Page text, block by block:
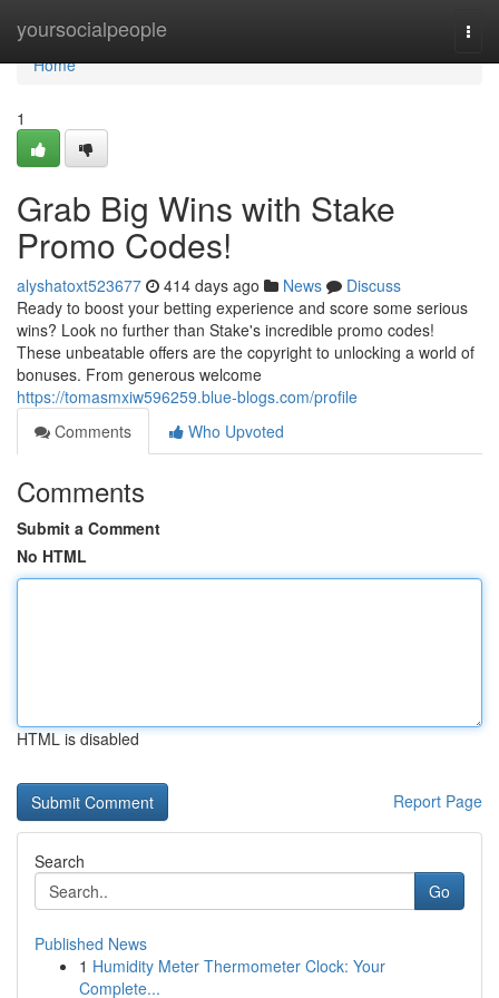
yoursocialpeople
Home
Home
1
Grab Big Wins with Stake
Promo Codes!
alyshatoxt523677 414 days ago News
Discuss
Ready to boost your betting experience and score some serious
wins? Look no further than Stake's incredible promo codes!
These unbeatable offers are the copyright to unlocking a world of
bonuses. From generous welcome
https://tomasmxiw596259.blue-blogs.com/profile
Comments
Who Upvoted
Comments
Submit a Comment
No HTML
HTML is disabled
Report Page
Search
Go
Published News
1 Humidity Meter Thermometer Clock: Your
Complete...